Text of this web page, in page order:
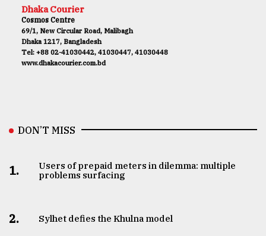
Dhaka Courier
Cosmos Centre
69/1, New Circular Road, Malibagh
Dhaka 1217, Bangladesh
Tel: +88 02-41030442, 41030447, 41030448
www.dhakacourier.com.bd
DON’T MISS
1.
Users of prepaid meters in dilemma: multiple
problems surfacing
2. Sylhet defies the Khulna model